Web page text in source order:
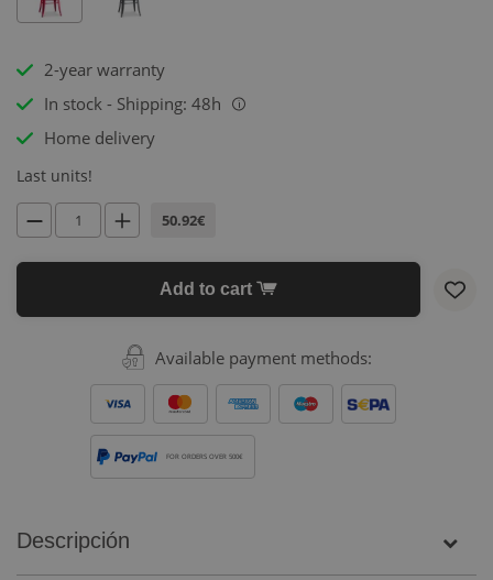
2-year warranty
In stock - Shipping: 48h
i
Home delivery
Last units!
50.92€
Add to cart
Available payment methods:
FOR ORDERS OVER 500€
Descripción